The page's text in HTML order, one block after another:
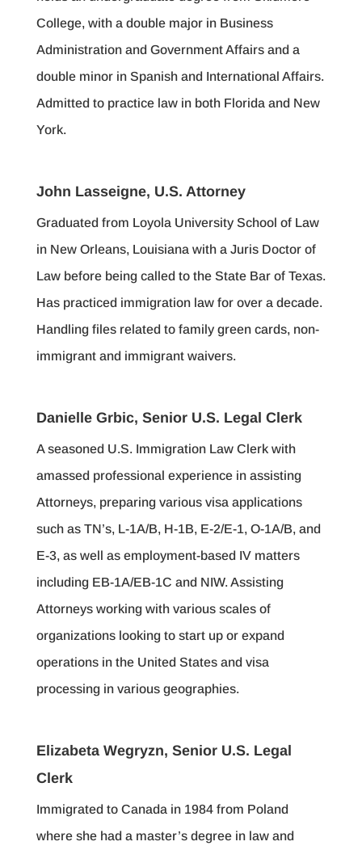
College, with a double major in Business
Administration and Government Affairs and a
double minor in Spanish and International Affairs.
Admitted to practice law in both Florida and New
York.
John Lasseigne, U.S. Attorney
Graduated from Loyola University School of Law
in New Orleans, Louisiana with a Juris Doctor of
Law before being called to the State Bar of Texas.
Has practiced immigration law for over a decade.
Handling files related to family green cards, non-
immigrant and immigrant waivers.
Danielle Grbic, Senior U.S. Legal Clerk
A seasoned U.S. Immigration Law Clerk with
amassed professional experience in assisting
Attorneys, preparing various visa applications
such as TN’s, L-1A/B, H-1B, E-2/E-1, O-1A/B, and
E-3, as well as employment-based IV matters
including EB-1A/EB-1C and NIW. Assisting
Attorneys working with various scales of
organizations looking to start up or expand
operations in the United States and visa
processing in various geographies.
Elizabeta Wegryzn, Senior U.S. Legal
Clerk
Immigrated to Canada in 1984 from Poland
where she had a master’s degree in law and